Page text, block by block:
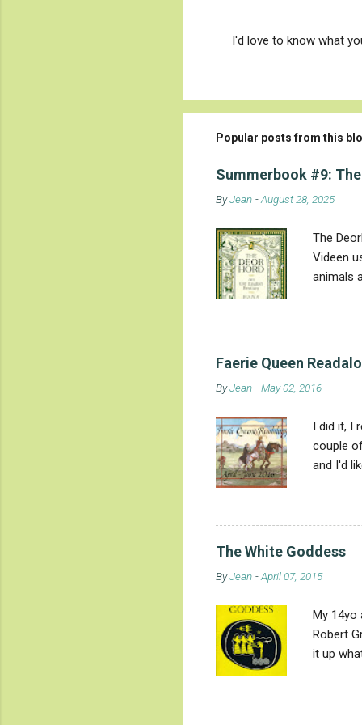
t
a
o
m
n
I'd love to know what
Popular posts from this
Summerbook #9:
ByJean -August 28, 2025
The
Videen
animals
'wonder'
snake,
Faerie Queen
ByJean -May 02, 2016
I did it, I
couple
and I'd
and
Queene
St.
foes
The White Goddess
ByJean -April 07, 2015
My 14yo
Robert
it up
along.